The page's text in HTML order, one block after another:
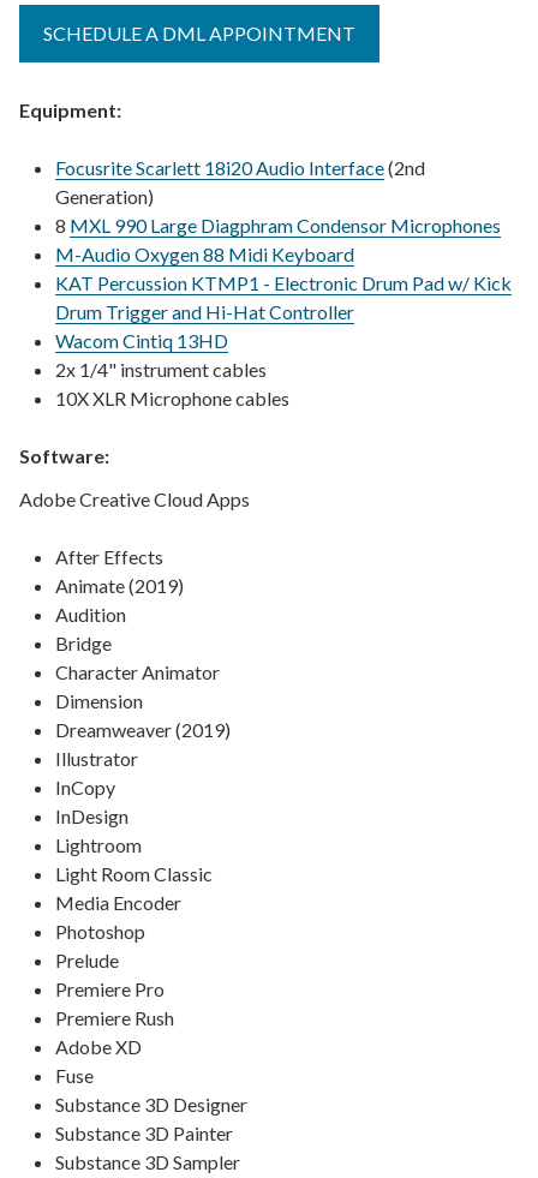
SCHEDULE A DML APPOINTMENT
Equipment:
Focusrite Scarlett 18i20 Audio Interface(2nd
Generation)
8 MXL 990 Large Diagphram Condensor Microphones
M-Audio Oxygen 88 Midi Keyboard
KAT Percussion KTMP1 - Electronic Drum Pad w/ Kick
Drum Trigger and Hi-Hat Controller
Wacom Cintiq 13HD
2x 1/4" instrument cables
10X XLR Microphone cables
Software:
Adobe Creative Cloud Apps
After Effects
Animate (2019)
Audition
Bridge
Character Animator
Dimension
Dreamweaver (2019)
Illustrator
InCopy
InDesign
Lightroom
Light Room Classic
Media Encoder
Photoshop
Prelude
Premiere Pro
Premiere Rush
Adobe XD
Fuse
Substance 3D Designer
Substance 3D Painter
Substance 3D Sampler